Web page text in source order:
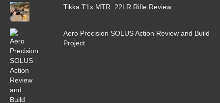
Tikka T1x MTR .22LR Rifle Review
Aero Precision SOLUS Action Review and Build
Project